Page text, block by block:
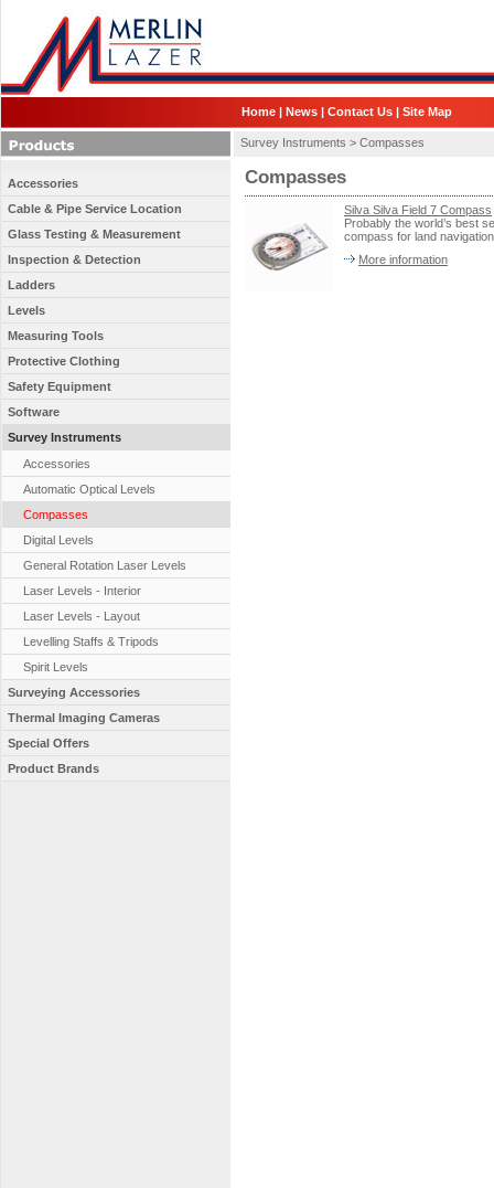
Home | News | Contact Us | Site Map
Survey Instruments > Compasses
Compasses
Silva Silva Field 7 Compass
Probably the world’s best
compass for land
More information
Accessories
Cable & Pipe Service Location
Glass Testing & Measurement
Inspection & Detection
Ladders
Levels
Measuring Tools
Protective Clothing
Safety Equipment
Software
Survey Instruments
Accessories
Automatic Optical Levels
Compasses
Digital Levels
General Rotation Laser Levels
Laser Levels - Interior
Laser Levels - Layout
Levelling Staffs & Tripods
Spirit Levels
Surveying Accessories
Thermal Imaging Cameras
Special Offers
Product Brands